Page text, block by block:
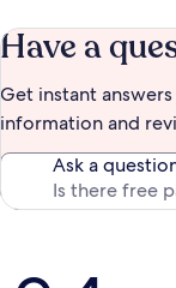
Have a
Get instant
information and
Ask a
Reviews